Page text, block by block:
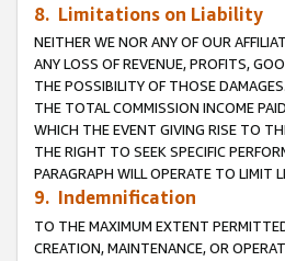
8. Limitations on Liability
NEITHER WE NOR ANY OF OUR
ANY LOSS OF REVENUE, PROFITS,
THE POSSIBILITY OF THOSE
THE TOTAL COMMISSION INCOME
WHICH THE EVENT GIVING RISE TO
THE RIGHT TO SEEK SPECIFIC
PARAGRAPH WILL OPERATE TO LIMIT
9. Indemnification
TO THE MAXIMUM EXTENT
CREATION, MAINTENANCE, OR